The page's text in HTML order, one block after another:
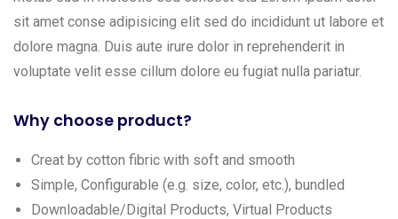
sit amet conse adipisicing elit sed do incididunt ut labore et
dolore magna. Duis aute irure dolor in reprehenderit in
voluptate velit esse cillum dolore eu fugiat nulla pariatur.
Why choose product?
Creat by cotton fibric with soft and smooth
Simple, Configurable (e.g. size, color, etc.), bundled
Downloadable/Digital Products, Virtual Products